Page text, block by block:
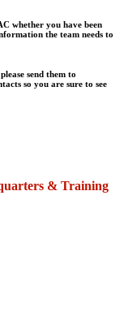
whether you have been
the team needs to
send them to
so you are sure to see
& Training